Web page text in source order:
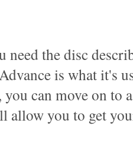
need the disc
is what it's
can move on to
allow you to get